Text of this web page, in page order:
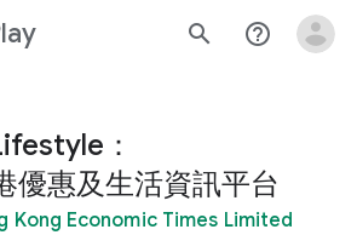
search help_outline
：
優惠及生活資訊平台
Kong Economic Times Limited